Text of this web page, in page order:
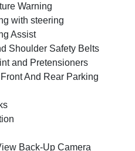
Warning
with steering
Assist
Shoulder Safety Belts
and Pretensioners
And Rear Parking
Back-Up Camera